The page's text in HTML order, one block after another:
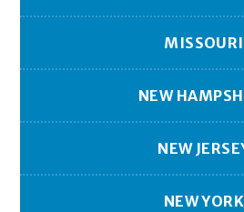
MISSOURI
NEW
NEW
NEW YORK